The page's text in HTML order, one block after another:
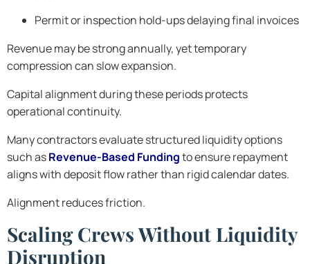
Permit or inspection hold-ups delaying final invoices
Revenue may be strong annually, yet temporary
compression can slow expansion.
Capital alignment during these periods protects
operational continuity.
Many contractors evaluate structured liquidity options
such asRevenue-Based Fundingto ensure repayment
aligns with deposit flow rather than rigid calendar dates.
Alignment reduces friction.
Scaling Crews Without Liquidity
Disruption